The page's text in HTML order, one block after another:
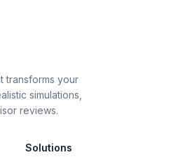
transforms your
simulations,
reviews.
Solutions